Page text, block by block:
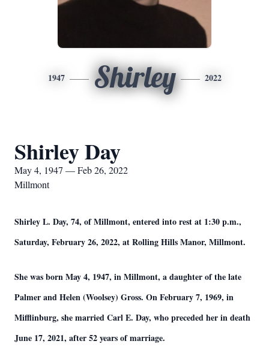
1947 Shirley 2022
Shirley Day
May 4, 1947 — Feb 26, 2022
Millmont
Shirley L. Day, 74, of Millmont, entered into rest at 1:30 p.m.,
Saturday, February 26, 2022, at Rolling Hills Manor, Millmont.
She was born May 4, 1947, in Millmont, a daughter of the late
Palmer and Helen (Woolsey) Gross. On February 7, 1969, in
Mifflinburg, she married Carl E. Day, who preceded her in death
June 17, 2021, after 52 years of marriage.